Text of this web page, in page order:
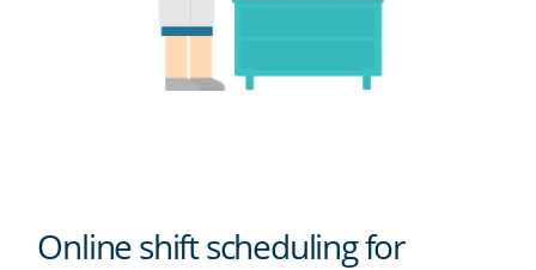
Online shift scheduling for